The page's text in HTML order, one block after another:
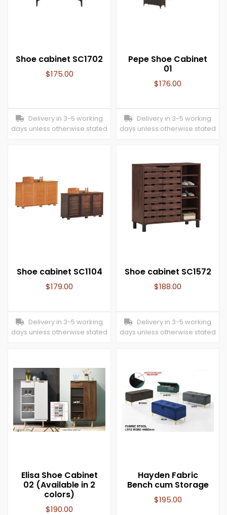
Shoe cabinet SC1702
$175.00
Delivery in 3-5 working
days unless otherwise stated
Pepe Shoe Cabinet
01
$176.00
Delivery in 3-5 working
days unless otherwise stated
Shoe cabinet SC1104
$179.00
Delivery in 3-5 working
days unless otherwise stated
Shoe cabinet SC1572
$188.00
Delivery in 3-5 working
days unless otherwise stated
Elisa Shoe Cabinet
02 (Available in 2
colors)
$190.00
Hayden Fabric
Bench cum Storage
$195.00